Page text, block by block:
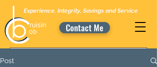
Experience, Integrity, Savings and Service
Contact Me
Post